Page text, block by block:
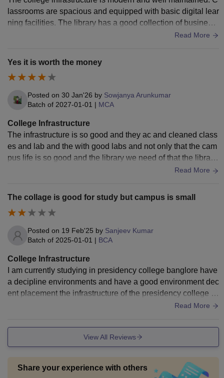
lassrooms are spacious and equipped with basic digital lear
ning facilities. The library has a good collection of business
Read More
Yes it is worth the money
Posted on 30 Jan'26 by Sowjanya Arunkumar
Batch of 2027-01-01 | MCA
College Infrastructure
The infrastructure is so good and they ac and cleaned class
es and lab and the with good labs and not only that the cam
pus life is so good and the library we need of that the library
Read More
The collage is good for study but campus is small
Posted on 19 Feb'25 by Sanjeev Kumar
Batch of 2025-01-01 | BCA
College Infrastructure
I am currently studying in presidency college banglore have
a decipline environments and have a good environment dec
ent placement the infrastructure of the presidency college h
Read More
View All Reviews
Share your experience with others